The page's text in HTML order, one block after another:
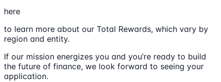
here
to learn more about our Total Rewards, which vary by
region and entity.
If our mission energizes you and you’re ready to build
the future of finance, we look forward to seeing your
application.